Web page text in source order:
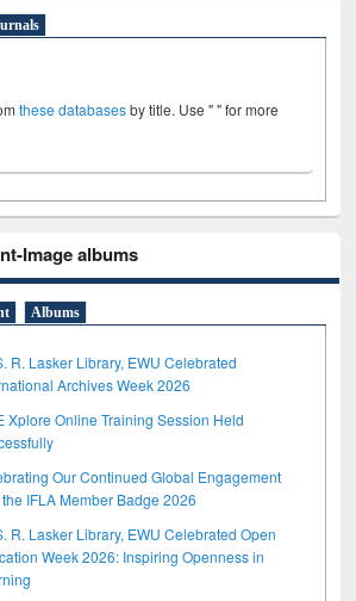
these databasesby title. Use " " for more
Image albums
Albums
R. Lasker Library, EWU Celebrated
Archives Week 2026
Xplore Online Training Session Held
Our Continued Global Engagement
IFLA Member Badge 2026
R. Lasker Library, EWU Celebrated Open
Week 2026: Inspiring Openness in